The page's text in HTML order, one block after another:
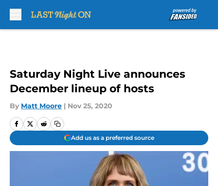
Saturday Night Live announces
December lineup of hosts
By Matt Moore | Nov 25, 2020
Add us as a preferred source